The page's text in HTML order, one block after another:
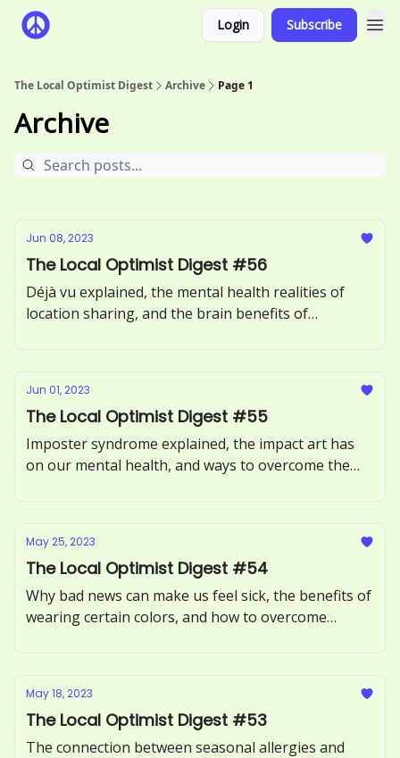
Login Subscribe
The Local Optimist Digest Archive Page 1
Archive
Jun 08, 2023
The Local Optimist Digest #56
Déjà vu explained, the mental health realities of
location sharing, and the brain benefits of
Jun 01, 2023
The Local Optimist Digest #55
Imposter syndrome explained, the impact art has
on our mental health, and ways to overcome the
May 25, 2023
The Local Optimist Digest #54
Why bad news can make us feel sick, the benefits of
wearing certain colors, and how to overcome
May 18, 2023
The Local Optimist Digest #53
The connection between seasonal allergies and